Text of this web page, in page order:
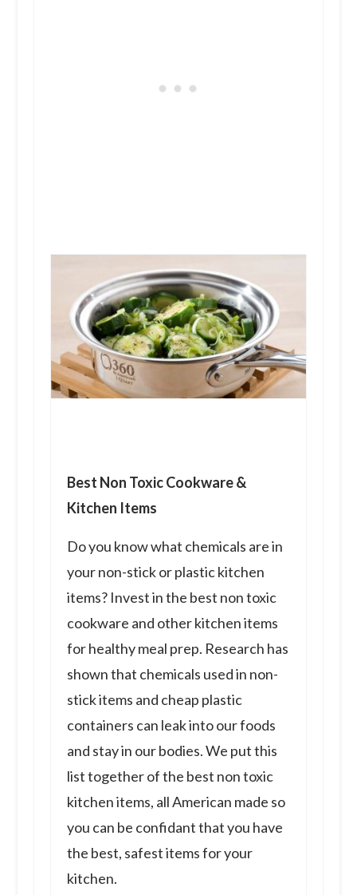
Best Non Toxic Cookware &
Kitchen Items
Do you know what chemicals are in
your non-stick or plastic kitchen
items? Invest in the best non toxic
cookware and other kitchen items
for healthy meal prep. Research has
shown that chemicals used in non-
stick items and cheap plastic
containers can leak into our foods
and stay in our bodies. We put this
list together of the best non toxic
kitchen items, all American made so
you can be confidant that you have
the best, safest items for your
kitchen.